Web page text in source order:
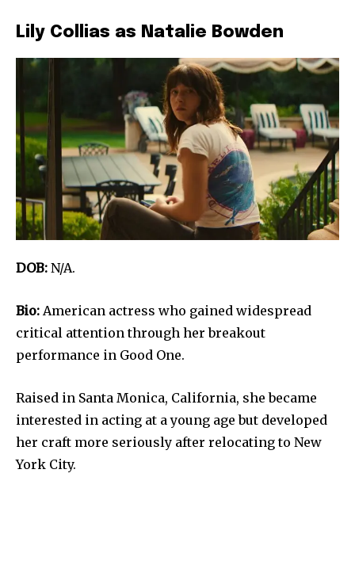
Lily Collias as Natalie Bowden
DOB: N/A.
Bio: American actress who gained widespread
critical attention through her breakout
performance in Good One.
Raised in Santa Monica, California, she became
interested in acting at a young age but developed
her craft more seriously after relocating to New
York City.